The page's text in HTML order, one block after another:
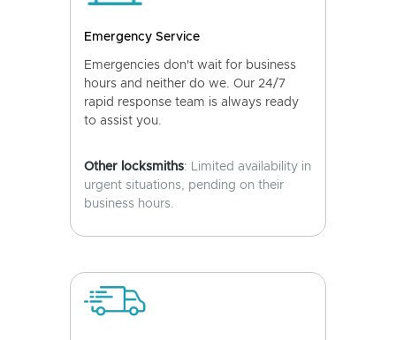
Emergency Service
Emergencies don't wait for business
hours and neither do we. Our 24/7
rapid response team is always ready
to assist you.
Other locksmiths: Limited availability in
urgent situations, pending on their
business hours.